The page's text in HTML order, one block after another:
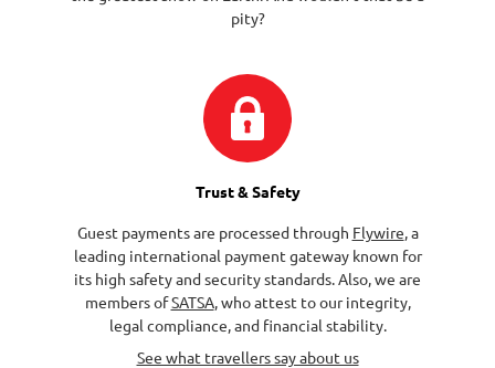
pity?
Trust & Safety
Guest payments are processed through Flywire, a
leading international payment gateway known for
its high safety and security standards. Also, we are
members ofSATSA, who attest to our integrity,
legal compliance, and financial stability.
See what travellers say about us